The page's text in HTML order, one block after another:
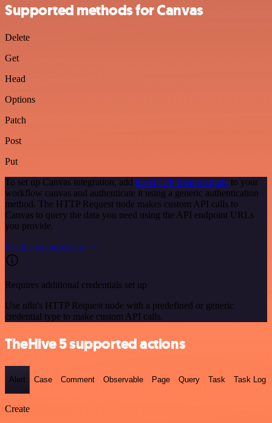
Supported methods for Canvas
Delete
Get
Head
Options
Patch
Post
Put
To set up Canvas integration, add the HTTP Request node to your
workflow canvas and authenticate it using a generic authentication
method. The HTTP Request node makes custom API calls to
Canvas to query the data you need using the API endpoint URLs
you provide.
See the example here
Requires additional credentials set up
Use n8n's HTTP Request node with a predefined or generic
credential type to make custom API calls.
TheHive 5 supported actions
Alert Case Comment Observable Page Query Task Task Log
Create